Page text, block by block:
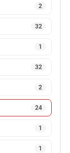
2
32
1
32
2
24
1
1